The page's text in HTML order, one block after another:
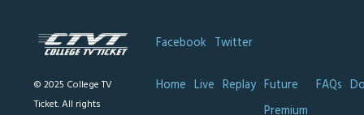
© 2025 College TV
Ticket. All rights
Facebook Twitter
Home Live Replay Future
FAQs